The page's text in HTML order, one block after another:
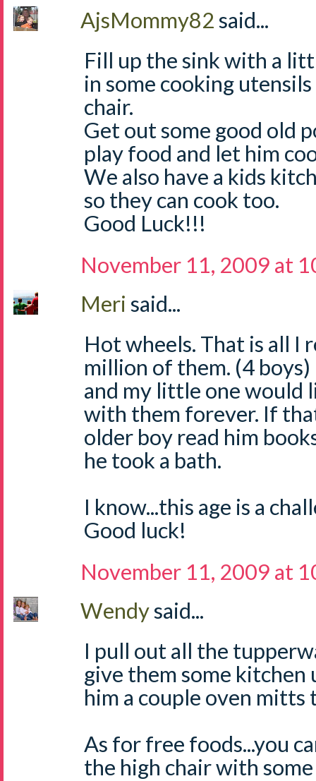
AjsMommy82said...
Fill up the sink with a
in some cooking
chair.
Get out some good old
play food and let him
We also have a kids
so they can cook too.
Good Luck!!!
November 11, 2009 at
Meri said...
Hot wheels. That is all I
million of them. (4
and my little one would
with them forever. If
older boy read him
he took a bath.
I know...this age is a
Good luck!
November 11, 2009 at
Wendysaid...
I pull out all the
give them some kitchen
him a couple oven mitts
As for free foods...you
the high chair with